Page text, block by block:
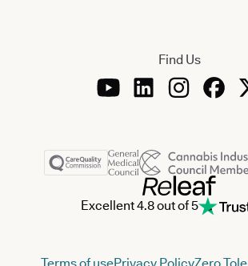
Find Us
Excellent 4.8 out of 5